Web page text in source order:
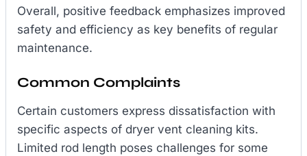
Overall, positive feedback emphasizes improved
safety and efficiency as key benefits of regular
maintenance.
Common Complaints
Certain customers express dissatisfaction with
specific aspects of dryer vent cleaning kits.
Limited rod length poses challenges for some